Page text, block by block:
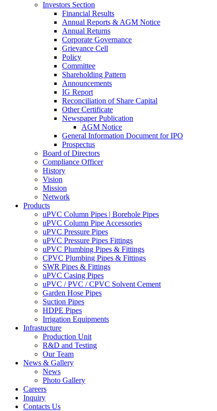
Investors Section
Financial Results
Annual Reports & AGM Notice
Annual Returns
Corporate Governance
Grievance Cell
Policy
Committee
Shareholding Pattern
Announcements
IG Report
Reconciliation of Share Capital
Other Certificate
Newspaper Publication
AGM Notice
General Information Document for IPO
Prospectus
Board of Directors
Compliance Officer
History
Vision
Mission
Network
Products
uPVC Column Pipes | Borehole Pipes
uPVC Column Pipe Accessories
uPVC Pressure Pipes
uPVC Pressure Pipes Fittings
uPVC Plumbing Pipes & Fittings
CPVC Plumbing Pipes & Fittings
SWR Pipes & Fittings
uPVC Casing Pipes
uPVC / PVC / CPVC Solvent Cement
Garden Hose Pipes
Suction Pipes
HDPE Pipes
Irrigation Equipments
Infrastucture
Production Unit
R&D and Testing
Our Team
News & Gallery
News
Photo Gallery
Careers
Inquiry
Contacts Us